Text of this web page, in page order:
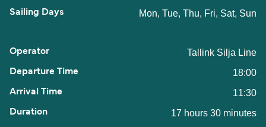
Mon, Tue, Thu, Fri, Sat, Sun
Tallink Silja Line
18:00
11:30
17 hours 30 minutes